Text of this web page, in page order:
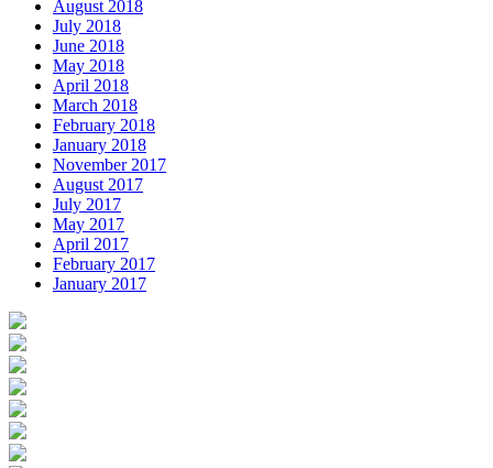
August 2018
July 2018
June 2018
May 2018
April 2018
March 2018
February 2018
January 2018
November 2017
August 2017
July 2017
May 2017
April 2017
February 2017
January 2017